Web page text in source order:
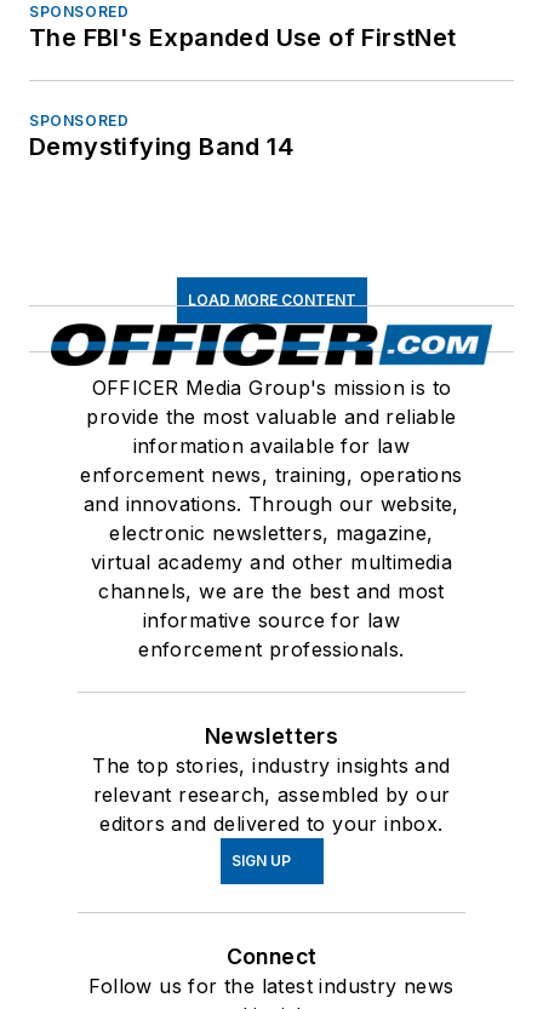
SPONSORED
The FBI's Expanded Use of FirstNet
SPONSORED
Demystifying Band 14
LOAD MORE CONTENT
OFFICER Media Group's mission is to
provide the most valuable and reliable
information available for law
enforcement news, training, operations
and innovations. Through our website,
electronic newsletters, magazine,
virtual academy and other multimedia
channels, we are the best and most
informative source for law
enforcement professionals.
Newsletters
The top stories, industry insights and
relevant research, assembled by our
editors and delivered to your inbox.
SIGN UP
Connect
Follow us for the latest industry news